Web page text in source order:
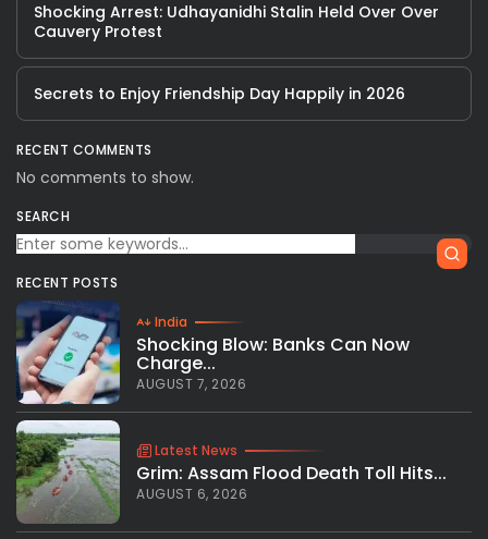
Shocking Arrest: Udhayanidhi Stalin Held Over Over
Cauvery Protest
Secrets to Enjoy Friendship Day Happily in 2026
RECENT COMMENTS
No comments to show.
SEARCH
RECENT POSTS
India
Shocking Blow: Banks Can Now
Charge...
AUGUST 7, 2026
Latest News
Grim: Assam Flood Death Toll Hits...
AUGUST 6, 2026